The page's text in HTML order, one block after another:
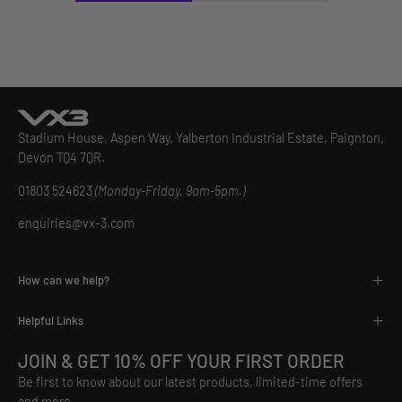
Stadium House, Aspen Way, Yalberton Industrial Estate, Paignton,
Devon TQ4 7QR.
01803 524623(Monday-Friday, 9am-5pm.)
enquiries@vx-3.com
How can we help?
Helpful Links
JOIN & GET 10% OFF YOUR FIRST ORDER
Be first to know about our latest products, limited-time offers